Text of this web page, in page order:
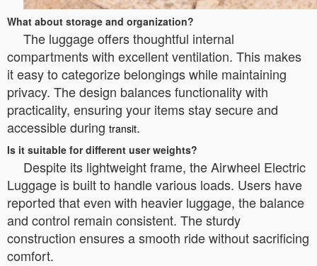
What about storage and organization?
The luggage offers thoughtful internal
compartments with excellent ventilation. This makes
it easy to categorize belongings while maintaining
privacy. The design balances functionality with
practicality, ensuring your items stay secure and
accessible during transit.
Is it suitable for different user weights?
Despite its lightweight frame, the Airwheel Electric
Luggage is built to handle various loads. Users have
reported that even with heavier luggage, the balance
and control remain consistent. The sturdy
construction ensures a smooth ride without sacrificing
comfort.